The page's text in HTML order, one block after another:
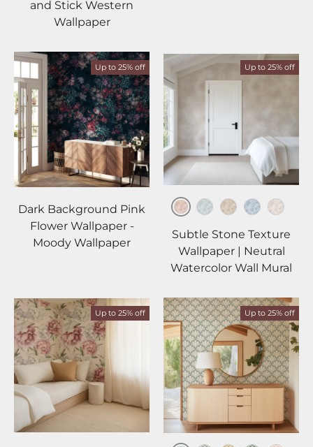
and Stick Western
Wallpaper
Up to 25% off
Dark Background Pink
Flower Wallpaper -
Moody Wallpaper
Up to 25% off
Blush
Subtle Stone Texture
Wallpaper | Neutral
Watercolor Wall Mural
Up to 25% off Up to 25% off